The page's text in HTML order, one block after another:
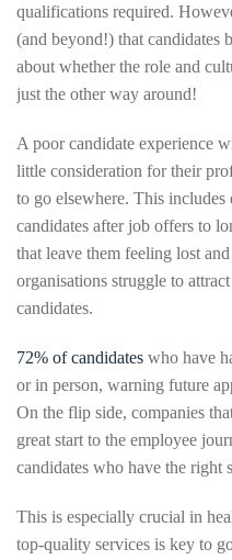
qualifications required.
(and beyond!) that candidates
about whether the role and
just the other way around!
A poor candidate experience
little consideration for their
to go elsewhere. This
candidates after job offers to
that leave them feeling lost
organisations struggle to
candidates.
72% of candidates who have
or in person, warning future
On the flip side, companies
great start to the employee
candidates who have the
This is especially crucial in
top-quality services is key to